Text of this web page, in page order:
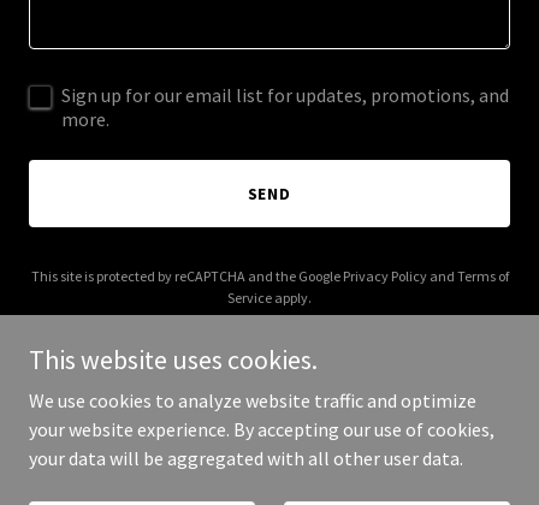
Sign up for our email list for updates, promotions, and
more.
SEND
This site is protected by reCAPTCHA and the Google Privacy Policyand Terms of
Service apply.
Copyright © 2026 gomiorec - All Rights Reserved.
This website uses cookies.
We use cookies to analyze website traffic and optimize
your website experience. By accepting our use of cookies,
your data will be aggregated with all other user data.